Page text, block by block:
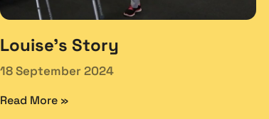
Louise’s Story
18 September 2024
Read More »